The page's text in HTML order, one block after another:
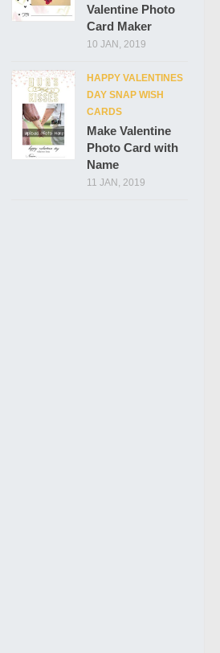
Valentine Photo
Card Maker
10 JAN, 2019
HAPPY VALENTINES
DAY SNAP WISH
CARDS
Make Valentine
Photo Card with
Name
11 JAN, 2019